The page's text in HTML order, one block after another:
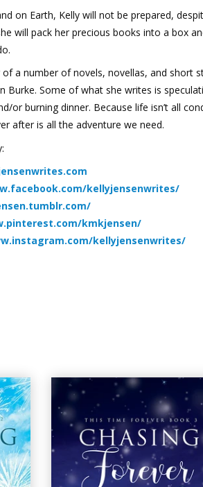
on Earth, Kelly will not be prepared,
will pack her precious books into a box
a number of novels, novellas, and short
Burke. Some of what she writes is
or burning dinner. Because life isn’t all
after is all the adventure we need.
kellyjensenwrites/
kmkjensen/
kellyjensenwrites/